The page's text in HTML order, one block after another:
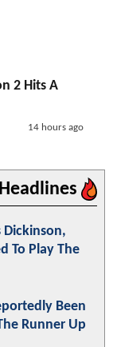
2 Hits A
14 hours ago
Dickinson,
To Play The
Been
Runner Up